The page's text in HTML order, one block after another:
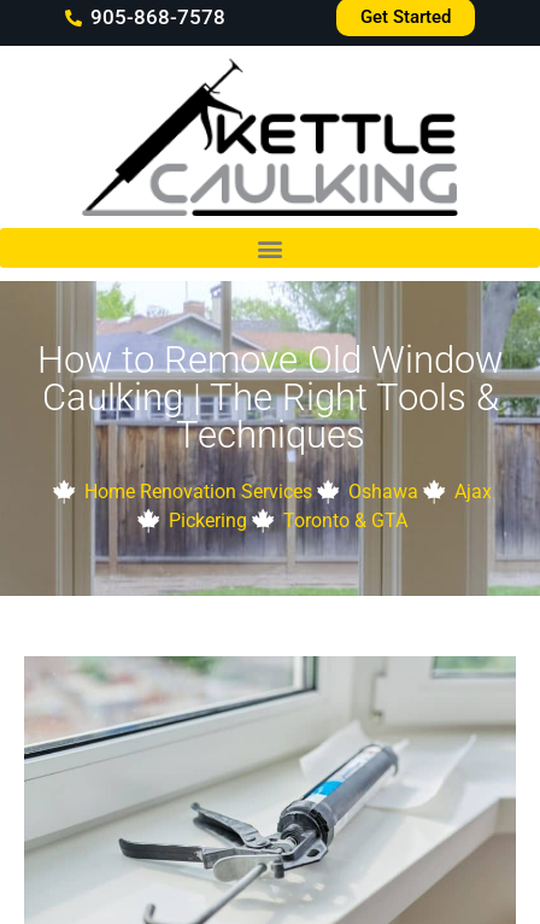
905-868-7578 Get Started
How to Remove Old Window
Caulking | The Right Tools &
Techniques
Home Renovation Services Oshawa
Ajax
Pickering
Toronto & GTA